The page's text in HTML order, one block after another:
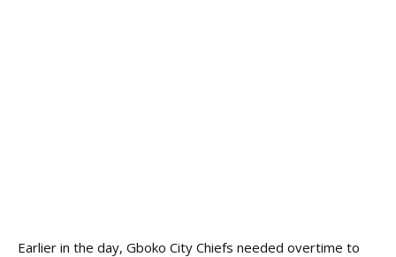
Earlier in the day, Gboko City Chiefs needed overtime to